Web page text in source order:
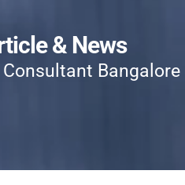
& News
Consultant Bangalore